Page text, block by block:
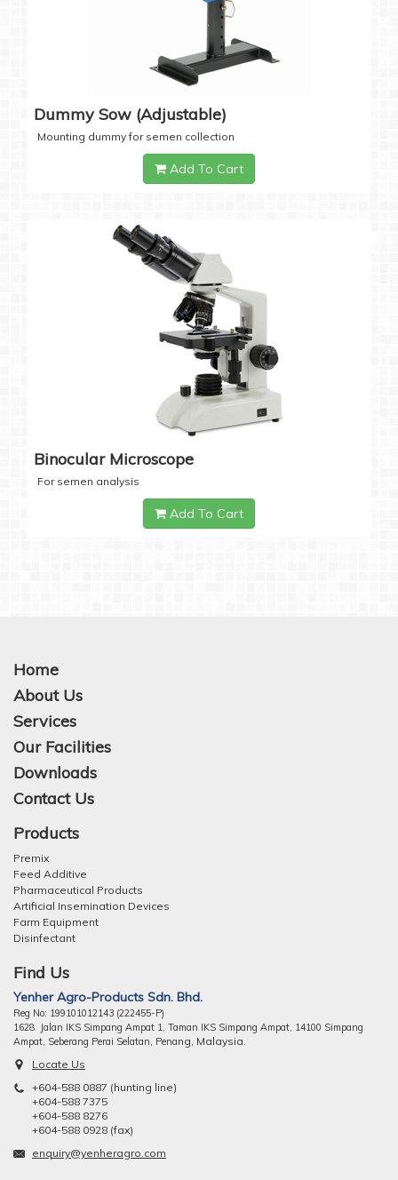
Dummy Sow (Adjustable)
Mounting dummy for semen collection
Add To Cart
Binocular Microscope
For semen analysis
Add To Cart
Home
About Us
Services
Our Facilities
Downloads
Contact Us
Products
Premix
Feed Additive
Pharmaceutical Products
Artificial Insemination Devices
Farm Equipment
Disinfectant
Find Us
Yenher Agro-Products Sdn. Bhd.
Reg No: 199101012143 (222455-P)
1628 Jalan IKS Simpang Ampat 1, Taman IKS Simpang Ampat, 14100 Simpang
Ampat, Seberang Perai Selatan, Penang, Malaysia.
Locate Us
+604-588 0887 (hunting line)
+604-588 7375
+604-588 8276
+604-588 0928 (fax)
enquiry@yenheragro.com